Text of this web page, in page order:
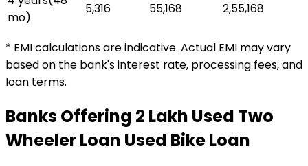
mo)
₹5,316 ₹55,168 ₹2,55,168
* EMI calculations are indicative. Actual EMI may vary
based on the bank's interest rate, processing fees, and
loan terms.
Banks Offering ₹2 Lakh Used Two
Wheeler Loan Used Bike Loan